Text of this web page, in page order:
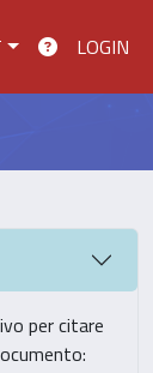
LOGIN
per citare